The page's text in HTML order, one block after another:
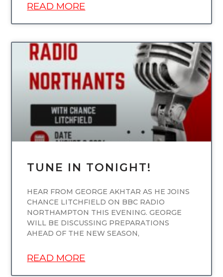
READ MORE
UNCATEGORIZED
TUNE IN TONIGHT!
HEAR FROM GEORGE AKHTAR AS HE JOINS
CHANCE LITCHFIELD ON BBC RADIO
NORTHAMPTON THIS EVENING. GEORGE
WILL BE DISCUSSING PREPARATIONS
AHEAD OF THE NEW SEASON,
READ MORE